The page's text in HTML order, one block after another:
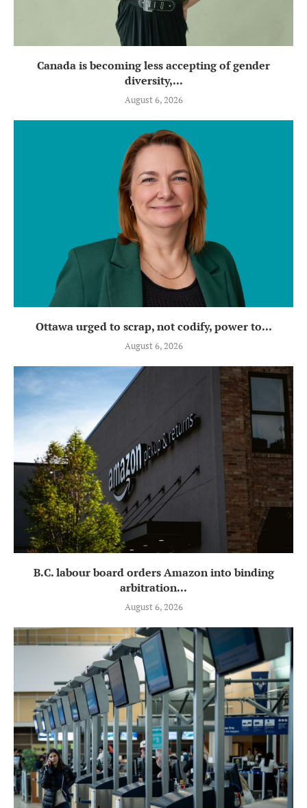
Canada is becoming less accepting of gender
diversity,...
August 6, 2026
Ottawa urged to scrap, not codify, power to...
August 6, 2026
B.C. labour board orders Amazon into binding
arbitration...
August 6, 2026